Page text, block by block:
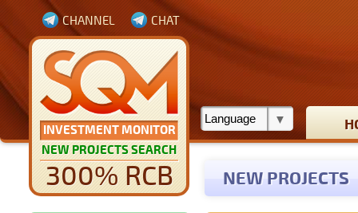
INVESTMENT MONITOR
NEW PROJECTS SEARCH
300% RCB
CHANNEL CHAT
NEW PROJECTS